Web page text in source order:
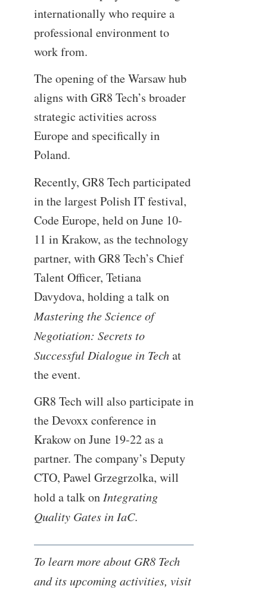
internationally who require a
professional environment to
work from.
The opening of the Warsaw hub
aligns with GR8 Tech’s broader
strategic activities across
Europe and specifically in
Poland.
Recently, GR8 Tech participated
in the largest Polish IT festival,
Code Europe, held on June 10-
11 in Krakow, as the technology
partner, with GR8 Tech’s Chief
Talent Officer, Tetiana
Davydova, holding a talk on
Mastering the Science of
Negotiation: Secrets to
Successful Dialogue in Techat
the event.
GR8 Tech will also participate in
the Devoxx conference in
Krakow on June 19-22 as a
partner. The company’s Deputy
CTO, Pawel Grzegrzolka, will
hold a talk onIntegrating
Quality Gates in IaC.
To learn more about GR8 Tech
and its upcoming activities, visit